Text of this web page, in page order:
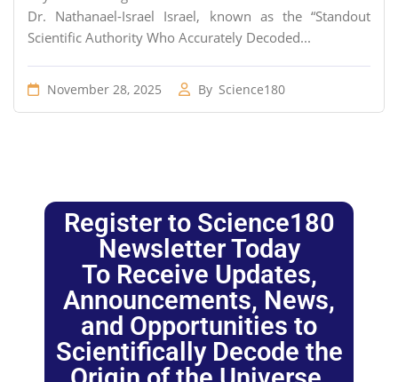
Dr. Nathanael-Israel Israel, known as the “Standout
Scientific Authority Who Accurately Decoded...
November 28, 2025 By Science180
Register to Science180
Newsletter Today
To Receive Updates,
Announcements, News,
and Opportunities to
Scientifically Decode the